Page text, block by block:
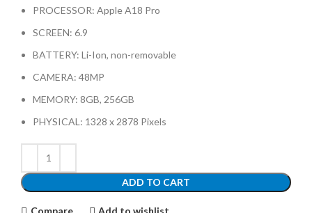
PROCESSOR: Apple A18 Pro
SCREEN: 6.9
BATTERY: Li-Ion, non-removable
CAMERA: 48MP
MEMORY: 8GB, 256GB
PHYSICAL: 1328 x 2878 Pixels
ADD TO CART